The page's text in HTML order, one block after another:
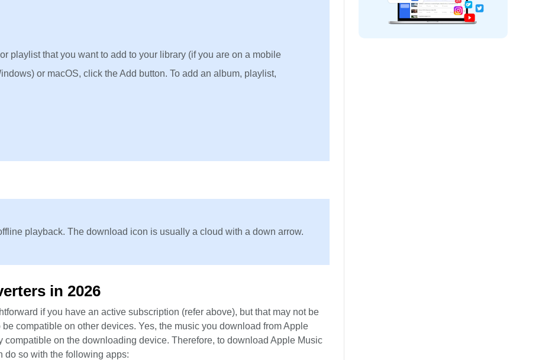
playlist that you want to add to your library (if you are on a mobile
or macOS, click the Add button. To add an album, playlist,
playback. The download icon is usually a cloud with a down arrow.
in 2026
if you have an active subscription (refer above), but that may not be
compatible on other devices. Yes, the music you download from Apple
compatible on the downloading device. Therefore, to download Apple Music
do so with the following apps: